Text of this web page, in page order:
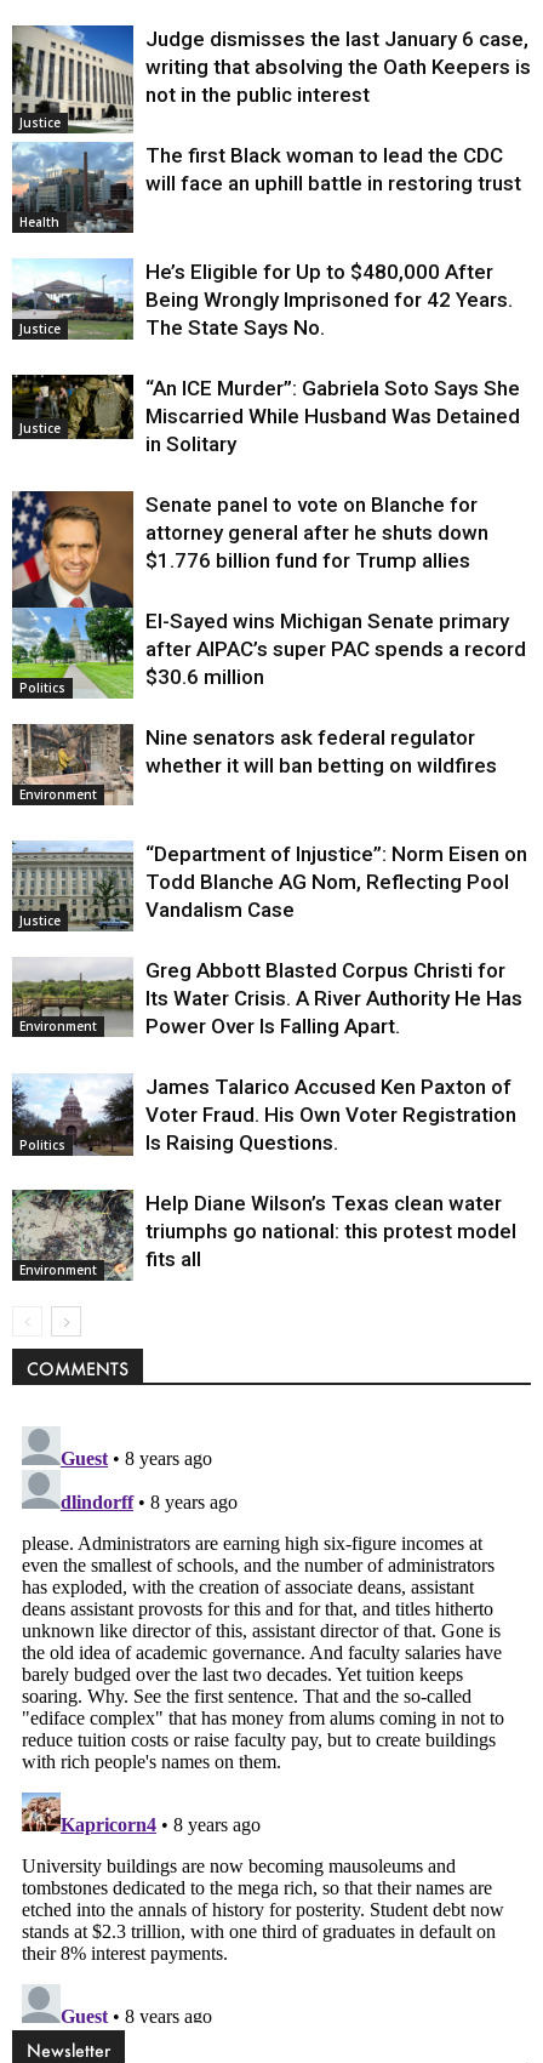
Justice
Judge dismisses the last January 6 case,
writing that absolving the Oath Keepers is
not in the public interest
Health
The first Black woman to lead the CDC
will face an uphill battle in restoring trust
Justice
He’s Eligible for Up to $480,000 After
Being Wrongly Imprisoned for 42 Years.
The State Says No.
Justice
“An ICE Murder”: Gabriela Soto Says She
Miscarried While Husband Was Detained
in Solitary
Justice
Senate panel to vote on Blanche for
attorney general after he shuts down
$1.776 billion fund for Trump allies
Politics
El-Sayed wins Michigan Senate primary
after AIPAC’s super PAC spends a record
$30.6 million
Environment
Nine senators ask federal regulator
whether it will ban betting on wildfires
Justice
“Department of Injustice”: Norm Eisen on
Todd Blanche AG Nom, Reflecting Pool
Vandalism Case
Environment
Greg Abbott Blasted Corpus Christi for
Its Water Crisis. A River Authority He Has
Power Over Is Falling Apart.
Politics
James Talarico Accused Ken Paxton of
Voter Fraud. His Own Voter Registration
Is Raising Questions.
Environment
Help Diane Wilson’s Texas clean water
triumphs go national: this protest model
fits all
COMMENTS
Newsletter